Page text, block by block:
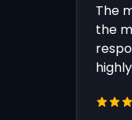
The
the